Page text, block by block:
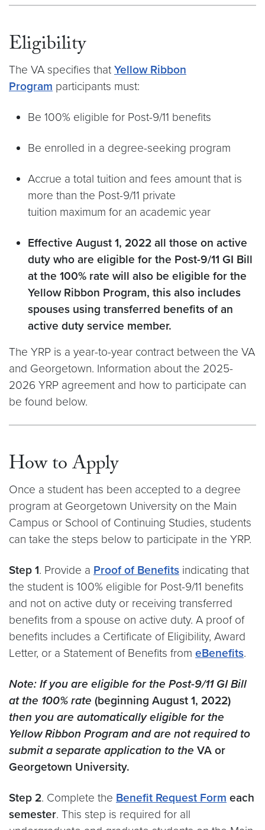
Eligibility
The VA specifies that Yellow Ribbon
Program participants must:
Be 100% eligible for Post-9/11 benefits
Be enrolled in a degree-seeking program
Accrue a total tuition and fees amount that is
more than the Post-9/11 private
tuition maximum for an academic year
Effective August 1, 2022 all those on active
duty who are eligible for the Post-9/11 GI Bill
at the 100% rate will also be eligible for the
Yellow Ribbon Program, this also includes
spouses using transferred benefits of an
active duty service member.
The YRP is a year-to-year contract between the VA
and Georgetown. Information about the 2025-
2026 YRP agreement and how to participate can
be found below.
How to Apply
Once a student has been accepted to a degree
program at Georgetown University on the Main
Campus or School of Continuing Studies, students
can take the steps below to participate in the YRP.
Step 1. Provide a Proof ofBenefits indicating that
the student is 100% eligible for Post-9/11 benefits
and not on active duty or receiving transferred
benefits from a spouse on active duty. A proof of
benefits includes a Certificate of Eligibility, Award
Letter, or a Statement of Benefits from eBenefits.
Note: If you are eligible for the Post-9/11 GI Bill
at the 100% rate (beginning August 1, 2022)
then you are automatically eligible for the
Yellow Ribbon Program and are not required to
submit a separate application to the VA or
Georgetown University.
Step 2. Complete the Benefit Request Form each
semester. This step is required for all